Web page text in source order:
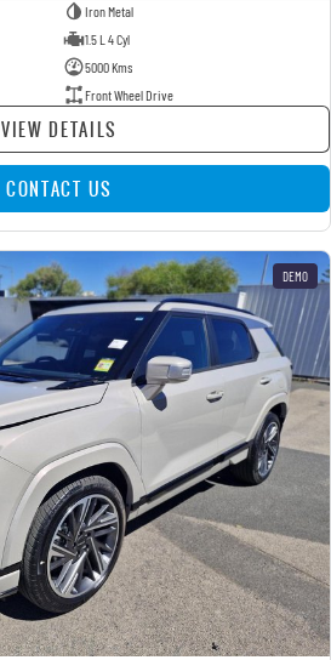
Iron Metal
1.5 L 4 Cyl
5000 Kms
Front Wheel Drive
VIEW DETAILS
CONTACT US
DEMO